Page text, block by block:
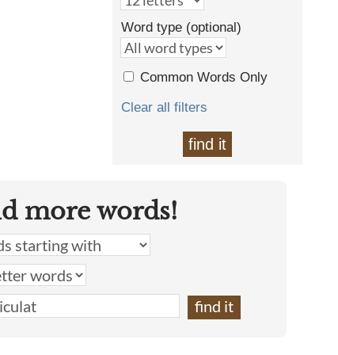
Word type (optional)
Common Words Only
Clear all filters
find it
more words!